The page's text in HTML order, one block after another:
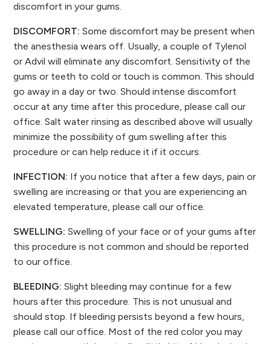
discomfort in your gums.
DISCOMFORT: Some discomfort may be present when
the anesthesia wears off. Usually, a couple of Tylenol
or Advil will eliminate any discomfort. Sensitivity of the
gums or teeth to cold or touch is common. This should
go away in a day or two. Should intense discomfort
occur at any time after this procedure, please call our
office. Salt water rinsing as described above will usually
minimize the possibility of gum swelling after this
procedure or can help reduce it if it occurs.
INFECTION: If you notice that after a few days, pain or
swelling are increasing or that you are experiencing an
elevated temperature, please call our office.
SWELLING: Swelling of your face or of your gums after
this procedure is not common and should be reported
to our office.
BLEEDING: Slight bleeding may continue for a few
hours after this procedure. This is not unusual and
should stop. If bleeding persists beyond a few hours,
please call our office. Most of the red color you may